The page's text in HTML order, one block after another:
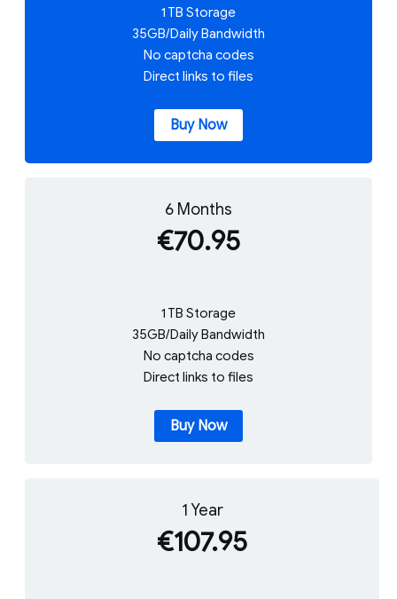
1 TB Storage
35GB/Daily Bandwidth
No captcha codes
Direct links to files
Buy Now
6 Months
€70.95
1 TB Storage
35GB/Daily Bandwidth
No captcha codes
Direct links to files
Buy Now
1 Year
€107.95